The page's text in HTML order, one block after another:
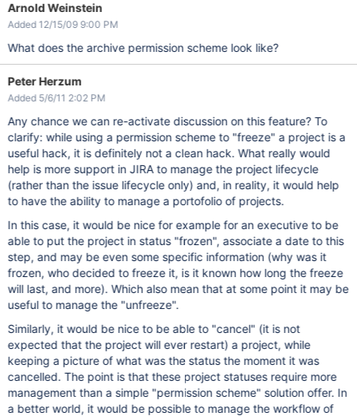
Arnold Weinstein
Added 12/15/09 9:00 PM
What does the archive permission scheme look like?
Peter Herzum
Added 5/6/11 2:02 PM
Any chance we can re-activate discussion on this feature? To
clarify: while using a permission scheme to "freeze" a project is a
useful hack, it is definitely not a clean hack. What really would
help is more support in JIRA to manage the project lifecycle
(rather than the issue lifecycle only) and, in reality, it would help
to have the ability to manage a portofolio of projects.
In this case, it would be nice for example for an executive to be
able to put the project in status "frozen", associate a date to this
step, and may be even some specific information (why was it
frozen, who decided to freeze it, is it known how long the freeze
will last, and more). Which also mean that at some point it may be
useful to manage the "unfreeze".
Similarly, it would be nice to be able to "cancel" (it is not
expected that the project will ever restart) a project, while
keeping a picture of what was the status the moment it was
cancelled. The point is that these project statuses require more
management than a simple "permission scheme" solution offer. In
a better world, it would be possible to manage the workflow of